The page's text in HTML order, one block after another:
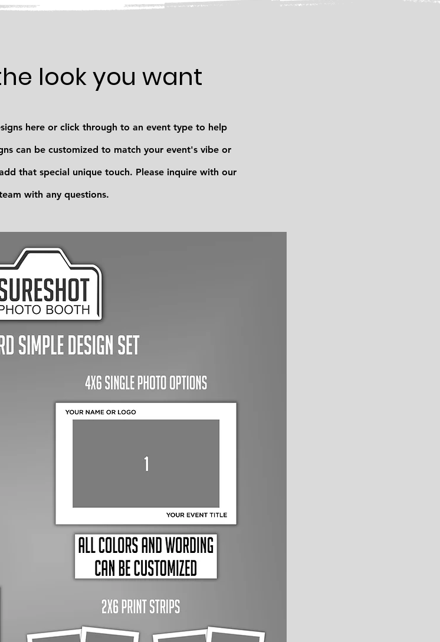
look you want
here or click through to an event type to help
can be customized to match your event's vibe or
that special unique touch. Please inquire with our
with any questions.